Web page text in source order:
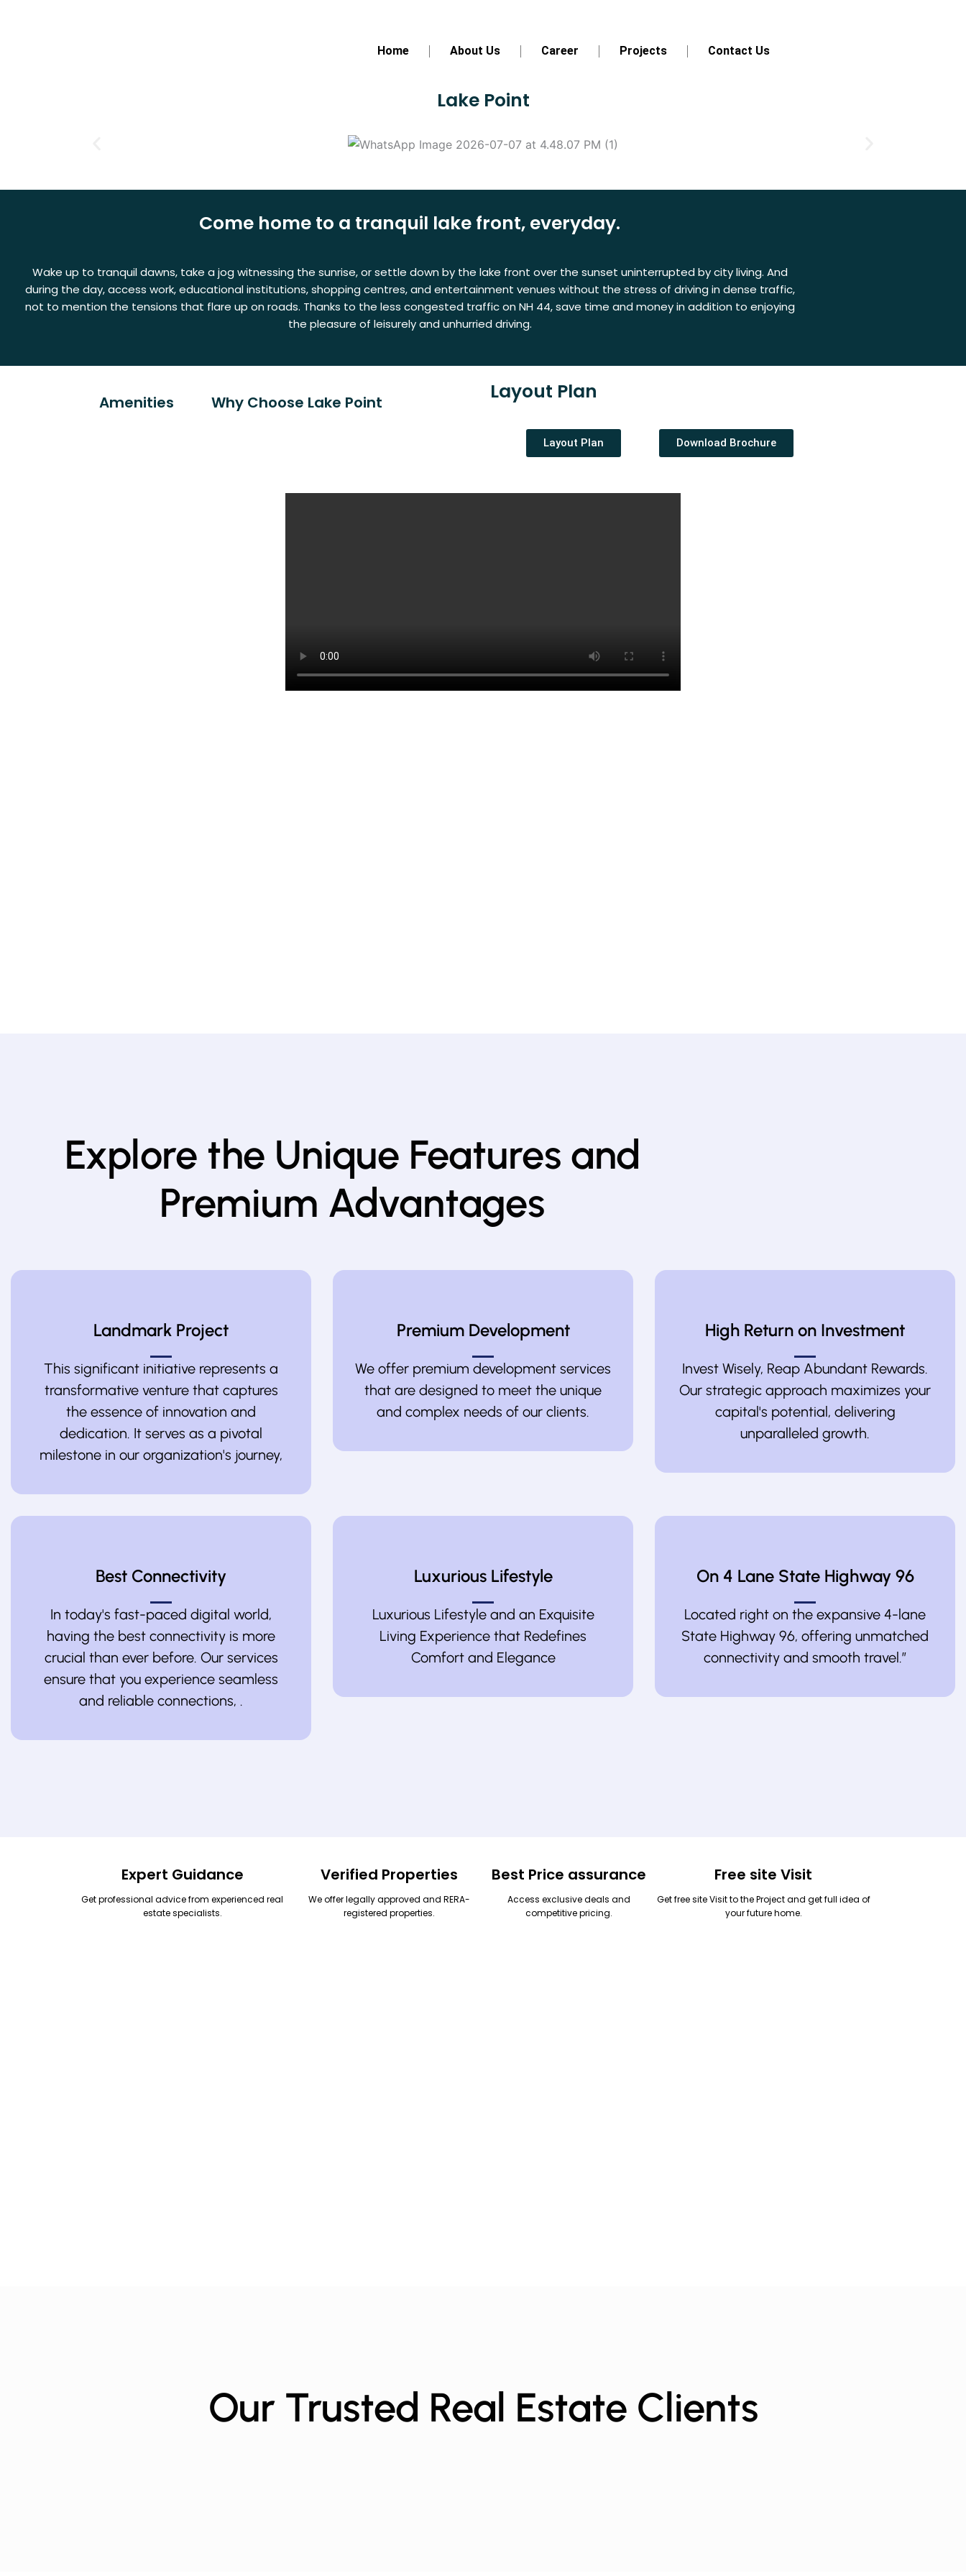
Home About Us Career Projects Contact Us
Lake Point
Come home to a tranquil lake front, everyday.
Wake up to tranquil dawns, take a jog witnessing the sunrise, or settle down by the lake front over the sunset uninterrupted by city living. And
during the day, access work, educational institutions, shopping centres, and entertainment venues without the stress of driving in dense traffic,
not to mention the tensions that flare up on roads. Thanks to the less congested traffic on NH 44, save time and money in addition to enjoying
the pleasure of leisurely and unhurried driving.
Amenities Why Choose Lake Point Layout Plan
Layout Plan Download Brochure
Explore the Unique Features and
Premium Advantages
Landmark Project
This significant initiative represents a
transformative venture that captures
the essence of innovation and
dedication. It serves as a pivotal
milestone in our organization's journey,
Premium Development
We offer premium development services
that are designed to meet the unique
and complex needs of our clients.
High Return on Investment
Invest Wisely, Reap Abundant Rewards.
Our strategic approach maximizes your
capital's potential, delivering
unparalleled growth.
Best Connectivity
In today's fast-paced digital world,
having the best connectivity is more
crucial than ever before. Our services
ensure that you experience seamless
and reliable connections, .
Luxurious Lifestyle
Luxurious Lifestyle and an Exquisite
Living Experience that Redefines
Comfort and Elegance
On 4 Lane State Highway 96
Located right on the expansive 4-lane
State Highway 96, offering unmatched
connectivity and smooth travel.”
Expert Guidance
Get professional advice from experienced real
estate specialists.
Verified Properties
We offer legally approved and RERA-
registered properties.
Best Price assurance
Access exclusive deals and
competitive pricing.
Free site Visit
Get free site Visit to the Project and get full idea of
your future home.
Our Trusted Real Estate Clients